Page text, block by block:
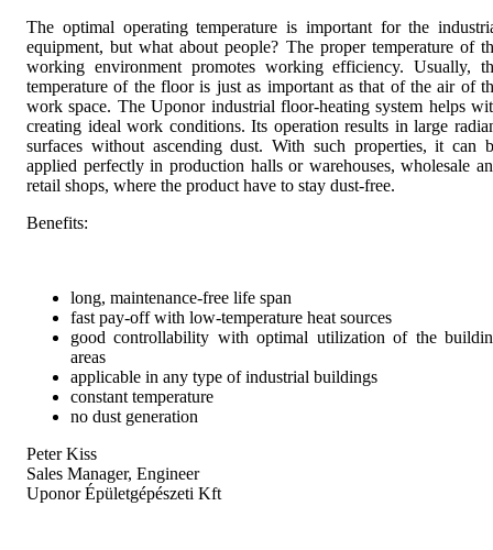
The optimal operating temperature is important for the
equipment, but what about people? The proper temperature of
working environment promotes working efficiency. Usually,
temperature of the floor is just as important as that of the air of
work space. The Uponor industrial floor-heating system helps
creating ideal work conditions. Its operation results in large
surfaces without ascending dust. With such properties, it can
applied perfectly in production halls or warehouses, wholesale
retail shops, where the product have to stay dust-free.
Benefits:
long, maintenance-free life span
fast pay-off with low-temperature heat sources
good controllability with optimal utilization of the
areas
applicable in any type of industrial buildings
constant temperature
no dust generation
Peter Kiss
Sales Manager, Engineer
Uponor Épületgépészeti Kft